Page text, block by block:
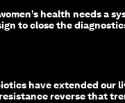
health needs a
to close the
have extended our
reverse that